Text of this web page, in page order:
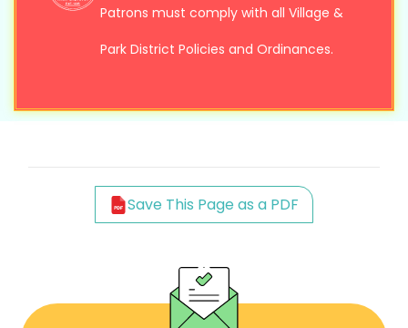
Patrons must comply with all Village &
Park District Policies and Ordinances.
Save This Page as a PDF